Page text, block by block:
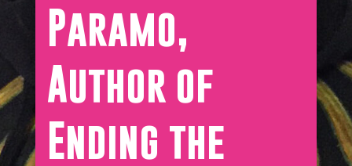
Paramo,
Author of
Ending the